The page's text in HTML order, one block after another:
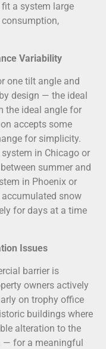
a system large
Variability
one tilt angle and
design — the ideal
the ideal angle for
accepts some
for simplicity.
in Chicago or
summer and
in Phoenix or
snow
for days at a time
Issues
barrier is
owners actively
on trophy office
buildings where
alteration to the
— for a meaningful